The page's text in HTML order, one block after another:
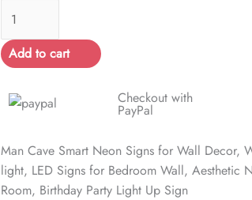
quantity
Add to cart
Checkout with
PayPal
Man Cave Smart Neon Signs for Wall Decor,
light, LED Signs for Bedroom Wall, Aesthetic
Room, Birthday Party Light Up Sign